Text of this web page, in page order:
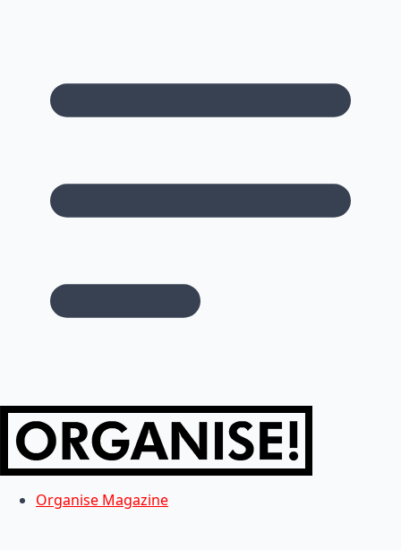
Organise Magazine